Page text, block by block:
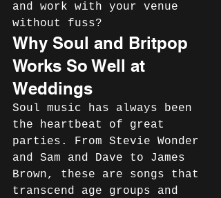
and work with your venue
without fuss?
Why Soul and Britpop
Works So Well at
Weddings
Soul music has always been
the heartbeat of great
parties. From Stevie Wonder
and Sam and Dave to James
Brown, these are songs that
transcend age groups and